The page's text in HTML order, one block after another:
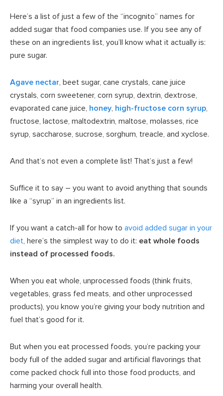
Here’s a list of just a few of the “incognito” names for
added sugar that food companies use. If you see any of
these on an ingredients list, you’ll know what it actually is:
pure sugar.
Agave nectar, beet sugar, cane crystals, cane juice
crystals, corn sweetener, corn syrup, dextrin, dextrose,
evaporated cane juice, honey, high-fructose corn syrup,
fructose, lactose, maltodextrin, maltose, molasses, rice
syrup, saccharose, sucrose, sorghum, treacle, and xyclose.
And that’s not even a complete list! That’s just a few!
Suffice it to say – you want to avoid anything that sounds
like a “syrup” in an ingredients list.
If you want a catch-all for how to avoid added sugar in your
diet, here’s the simplest way to do it: eat whole foods
instead of processed foods.
When you eat whole, unprocessed foods (think fruits,
vegetables, grass fed meats, and other unprocessed
products), you know you’re giving your body nutrition and
fuel that’s good for it.
But when you eat processed foods, you’re packing your
body full of the added sugar and artificial flavorings that
come packed chock full into those food products, and
harming your overall health.